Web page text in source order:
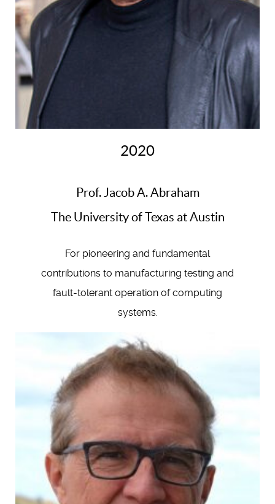
2020
Prof. Jacob A. Abraham
The University of Texas at Austin
For pioneering and fundamental
contributions to manufacturing testing and
fault-tolerant operation of computing
systems.